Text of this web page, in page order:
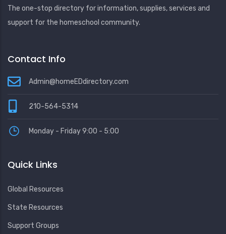
The one-stop directory for information, supplies, services and
support for the homeschool community.
Contact Info
Admin@homeEDdirectory.com
210-564-5314
Monday - Friday 9:00 - 5:00
Quick Links
Global Resources
State Resources
Support Groups